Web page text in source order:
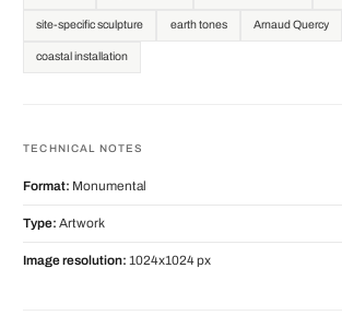
site-specific sculpture earth tones Arnaud Quercy
coastal installation
TECHNICAL NOTES
Format: Monumental
Type: Artwork
Image resolution: 1024x1024 px